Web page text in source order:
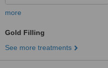
more
Gold Filling
See more treatments